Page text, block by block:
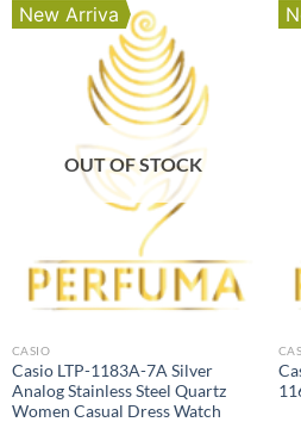
New Arriva
OUT OF STOCK
CASIO
Casio LTP-1183A-7A Silver
Analog Stainless Steel Quartz
Women Casual Dress Watch